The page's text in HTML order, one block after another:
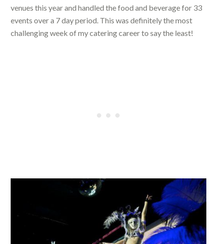
venues this year and handled the food and beverage for 33
events over a 7 day period. This was definitely the most
challenging week of my catering career to say the least!